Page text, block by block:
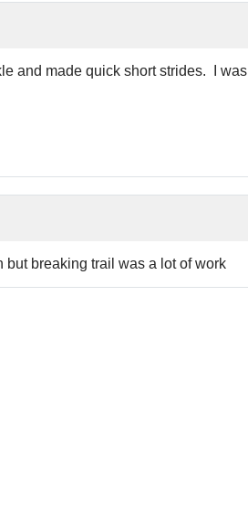
and made quick short strides. I was
but breaking trail was a lot of work